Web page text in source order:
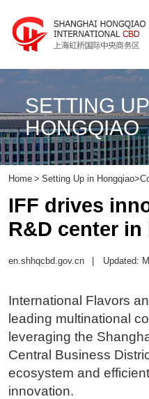
SETTING
HONGQIAO
Home > Setting Up in Hongqiao>
IFF drives
R&D center
en.shhqcbd.gov.cn Updated:
International Flavors
leading multinational
leveraging the
Central Business
ecosystem and
innovation.